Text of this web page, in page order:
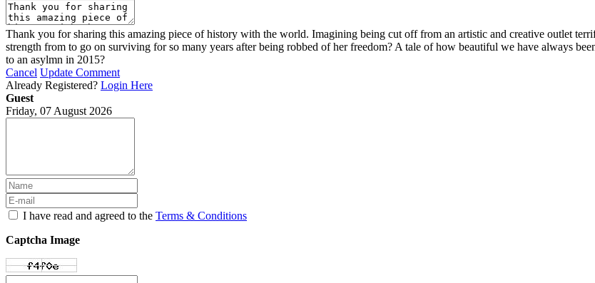
Thank you for sharing this amazing piece of history with the world. Imagining being cut off from an artistic and creative outlet
strength from to go on surviving for so many years after being robbed of her freedom? A tale of how beautiful we have always
to an asylmn in 2015?
Cancel Update Comment
Already Registered? Login Here
Guest
Friday, 07 August 2026
I have read and agreed to the Terms & Conditions
Captcha Image